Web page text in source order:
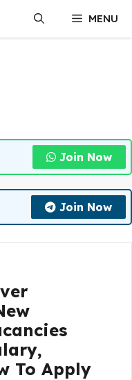
MENU
Join Now
Join Now
To Apply